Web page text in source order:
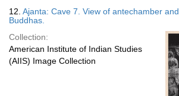
12. Ajanta: Cave 7. View of antechamber
Buddhas.
Collection:
American Institute of Indian Studies
(AIIS) Image Collection